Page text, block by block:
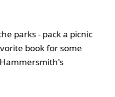
parks - pack a picnic
book for some